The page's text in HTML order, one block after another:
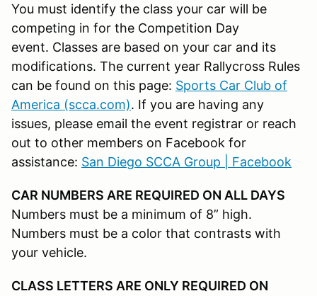
You must identify the class your car will be
competing in for the Competition Day
event. Classes are based on your car and its
modifications. The current year Rallycross Rules
can be found on this page: Sports Car Club of
America (scca.com). If you are having any
issues, please email the event registrar or reach
out to other members on Facebook for
assistance: San Diego SCCA Group | Facebook
CAR NUMBERS ARE REQUIRED ON ALL DAYS
Numbers must be a minimum of 8” high.
Numbers must be a color that contrasts with
your vehicle.
CLASS LETTERS ARE ONLY REQUIRED ON